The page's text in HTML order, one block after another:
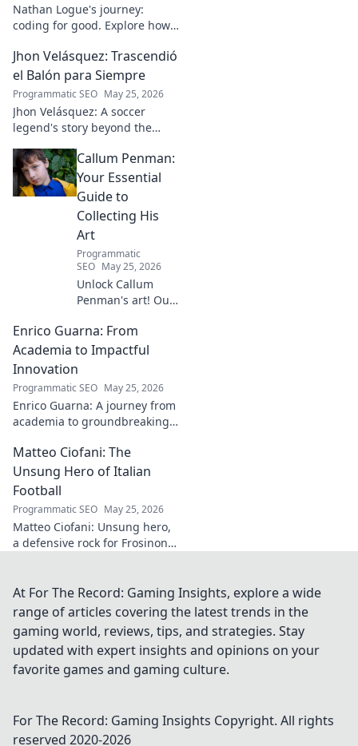
Nathan Logue's journey:
coding for good. Explore how
driving real-world impact.
Click to learn more!
Jhon Velásquez: Trascendió
el Balón para Siempre
Programmatic SEO May 25, 2026
Jhon Velásquez: A soccer
legend's story beyond the
and legacy. Click to honor a
true icon!
Callum Penman:
Your Essential
Guide to
Collecting His
Art
Programmatic
SEO May 25, 2026
Unlock Callum
Penman's art! Our
collect his
captivating works,
your collection
journey now!
Enrico Guarna: From
Academia to Impactful
Innovation
Programmatic SEO May 25, 2026
Enrico Guarna: A journey from
academia to groundbreaking
impactful work and inspire
your own!
Matteo Ciofani: The
Unsung Hero of Italian
Football
Programmatic SEO May 25, 2026
Matteo Ciofani: Unsung hero,
a defensive rock for Frosinone
At For The Record: Gaming Insights, explore a wide
range of articles covering the latest trends in the
gaming world, reviews, tips, and strategies. Stay
updated with expert insights and opinions on your
favorite games and gaming culture.
For The Record: Gaming Insights Copyright. All rights
reserved 2020-2026